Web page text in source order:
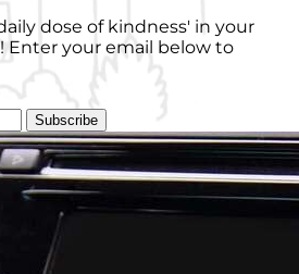
dose of kindness' in your
Enter your email below to
Subscribe